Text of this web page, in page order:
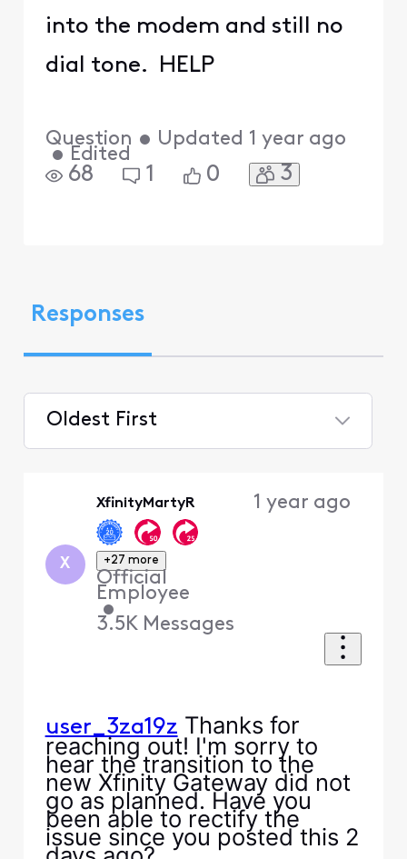
into the modem and still no
dial tone. HELP
Question • Updated 1 year ago
• Edited
68 1 0 3
Responses
Oldest First
X
XfinityMartyR
+27 more
Official
Employee
•
3.5K Messages
1 year ago
user_3za19z Thanks for
reaching out! I'm sorry to
hear the transition to the
new Xfinity Gateway did not
go as planned. Have you
been able to rectify the
issue since you posted this 2